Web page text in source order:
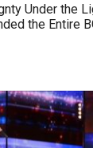
Under the
the Entire